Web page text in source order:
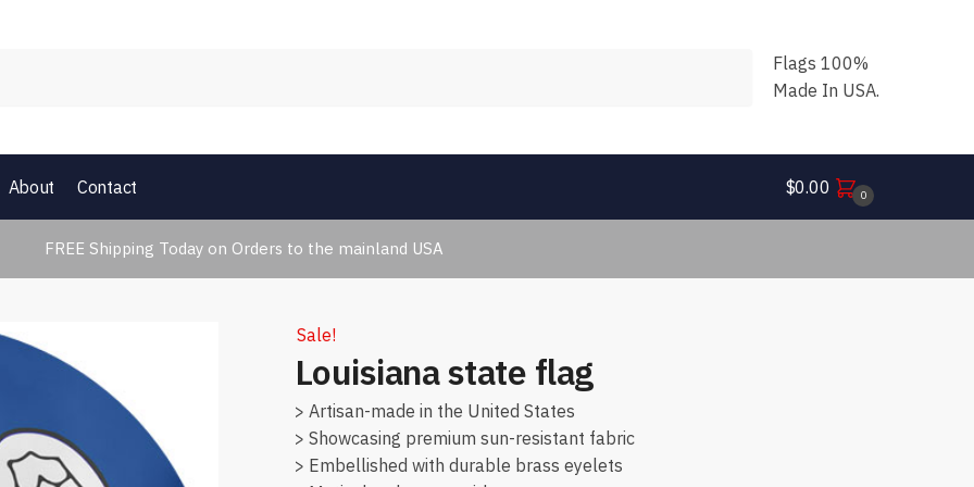
Flags 100%
Made In USA.
About Contact $0.00 0
FREE Shipping Today on Orders to the mainland USA
Sale!
Louisiana state flag
> Artisan-made in the United States
> Showcasing premium sun-resistant fabric
> Embellished with durable brass eyelets